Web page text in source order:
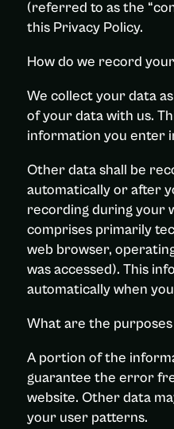
(referred to as the
this Privacy Policy.
How do we record
We collect your data
of your data with us.
information you enter
Other data shall be
automatically or after
recording during your
comprises primarily
web browser,
was accessed). This
automatically when
What are the
A portion of the
guarantee the error
website. Other data
your user patterns.